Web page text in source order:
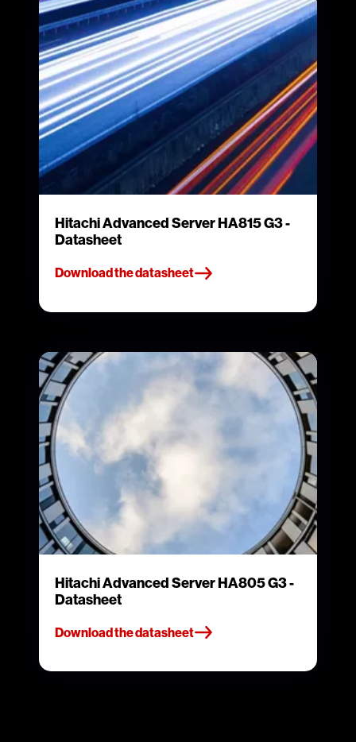
Hitachi Advanced Server HA815 G3 -
Datasheet
Download the datasheet
Hitachi Advanced Server HA805 G3 -
Datasheet
Download the datasheet